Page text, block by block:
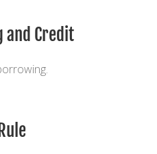
and Credit